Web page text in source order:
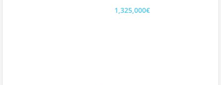
1,325,000€